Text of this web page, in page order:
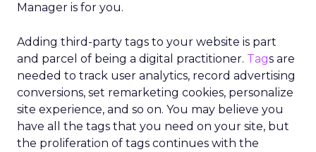
Manager is for you.
Adding third-party tags to your website is part
and parcel of being a digital practitioner. Tags are
needed to track user analytics, record advertising
conversions, set remarketing cookies, personalize
site experience, and so on. You may believe you
have all the tags that you need on your site, but
the proliferation of tags continues with the